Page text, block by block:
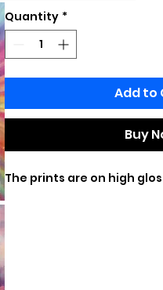
Quantity *
Add to
Buy
The prints are on high